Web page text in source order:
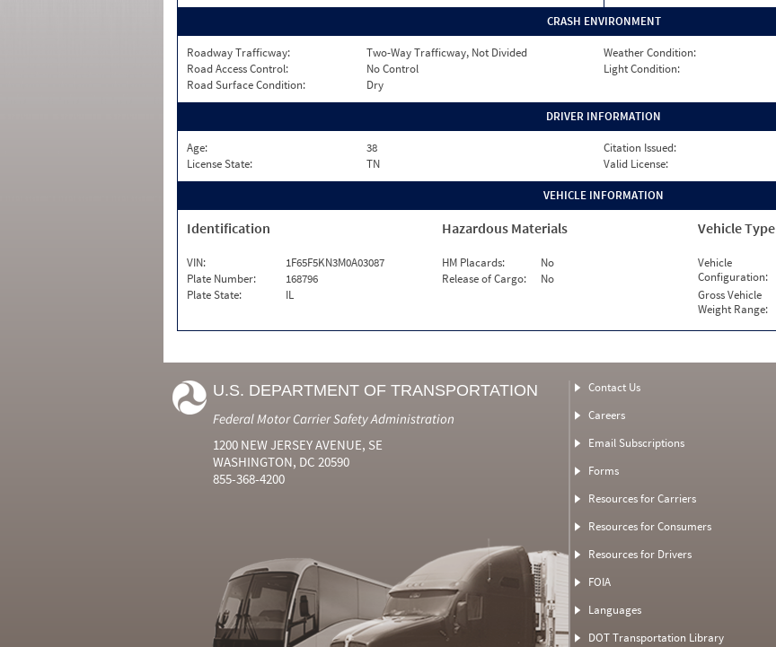
CRASH ENVIRONMENT
Roadway Trafficway: Two-Way Trafficway, Not Divided Weather Condition:
Road Access Control:
No Control Light Condition:
Road Surface Condition:
Dry
DRIVER INFORMATION
Age: 38 Citation Issued:
License State:
TN Valid License:
VEHICLE INFORMATION
Identification
VIN:
1F65F5KN3M0A03087
Plate Number:
168796
Plate State:
IL
Hazardous Materials
HM Placards:
No
Release of Cargo:
No
Vehicle Type
Vehicle
Configuration:
Gross Vehicle
Weight Range:
U.S. DEPARTMENT OF TRANSPORTATION
Federal Motor Carrier Safety Administration
1200 NEW JERSEY AVENUE, SE
WASHINGTON, DC 20590
855-368-4200
Contact Us
Careers
Email Subscriptions
Forms
Resources for Carriers
Resources for Consumers
Resources for Drivers
FOIA
Languages
DOT Transportation Library